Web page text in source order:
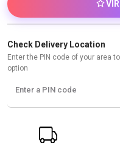
Check Delivery Location
Enter the PIN code of your area
option
Enter a PIN code